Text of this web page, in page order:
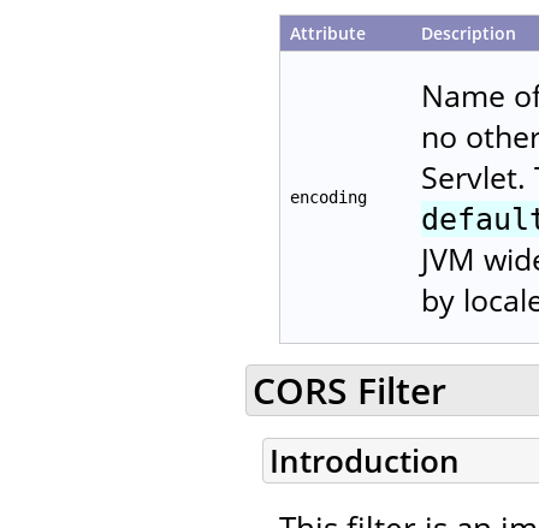
Attribute Description
encoding
Name
no
Servlet.
JVM
by
CORS Filter
Introduction